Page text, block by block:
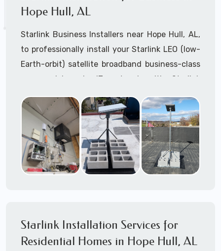
Hope Hull, AL
Starlink Business Installers near Hope Hull, AL,
to professionally install your Starlink LEO (low-
Earth-orbit) satellite broadband business-class
commercial-grade IT network with Starlink
Dedicated to supporting any part or all of the
Starlink installation process. We are Starlink
business installation experts!
Starlink Installers Hope Hull, AL
Starlink Installers for:
Airports
Starlink Installation Services for
Residential Homes in Hope Hull, AL